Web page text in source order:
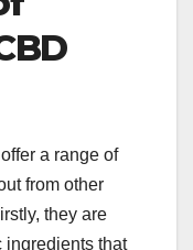
offer a range of
from other
they are
ingredients that